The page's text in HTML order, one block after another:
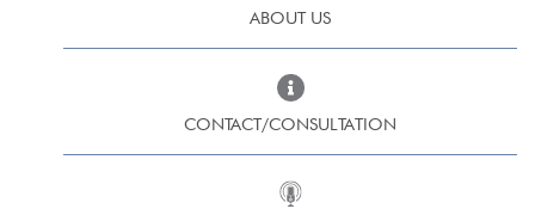
ABOUT US
CONTACT/CONSULTATION